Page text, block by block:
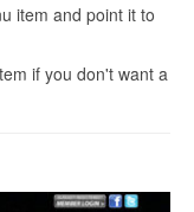
item and point it to
if you don't want a